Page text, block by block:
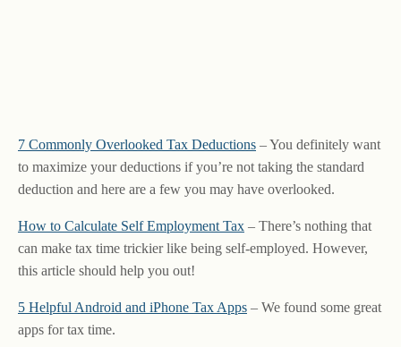
7 Commonly Overlooked Tax Deductions – You definitely want
to maximize your deductions if you’re not taking the standard
deduction and here are a few you may have overlooked.
How to Calculate Self Employment Tax – There’s nothing that
can make tax time trickier like being self-employed. However,
this article should help you out!
5 Helpful Android and iPhone Tax Apps – We found some great
apps for tax time.